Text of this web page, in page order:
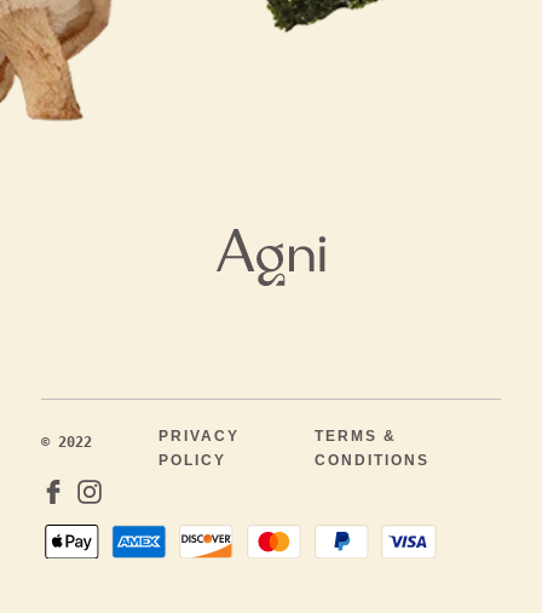
© 2022
PRIVACY
POLICY
TERMS &
CONDITIONS